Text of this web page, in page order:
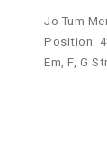
Jo Tum
Position:
Em, F, G